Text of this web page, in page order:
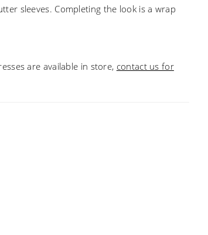
sleeves. Completing the look is a wrap
are available in store, contact us for